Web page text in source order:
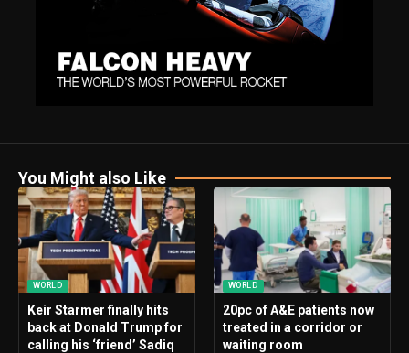
You Might also Like
WORLD
Keir Starmer finally hits
back at Donald Trump for
calling his ‘friend’ Sadiq
WORLD
20pc of A&E patients now
treated in a corridor or
waiting room